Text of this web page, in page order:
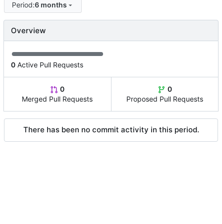
Period:6 months
Overview
0 Active Pull Requests
0
Merged Pull Requests
0
Proposed Pull Requests
There has been no commit activity in this period.